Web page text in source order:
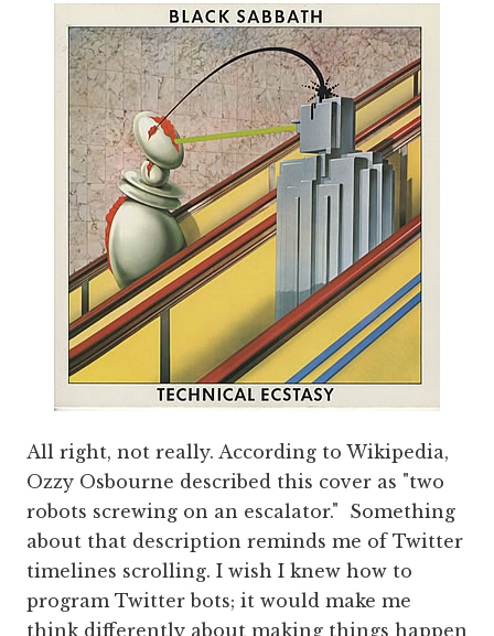
All right, not really. According to Wikipedia,
Ozzy Osbourne described this cover as "two
robots screwing on an escalator." Something
about that description reminds me of Twitter
timelines scrolling. I wish I knew how to
program Twitter bots; it would make me
think differently about making things happen